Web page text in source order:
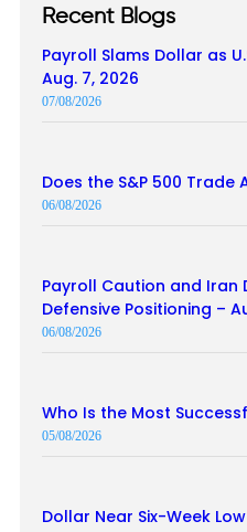
Recent Blogs
Payroll Slams Dollar as
Aug. 7, 2026
07/08/2026
Does the S&P 500 Trade
06/08/2026
Payroll Caution and Iran
Defensive Positioning –
06/08/2026
Who Is the Most
05/08/2026
Dollar Near Six-Week